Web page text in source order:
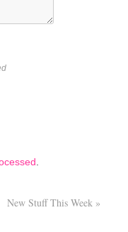
New Stuff This Week »